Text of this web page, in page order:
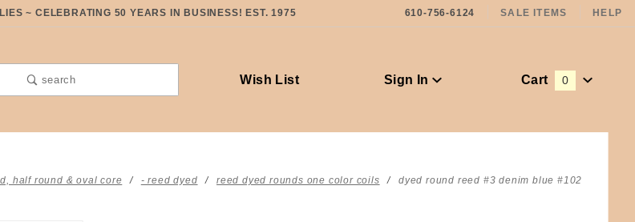
~ CELEBRATING 50 YEARS IN BUSINESS! EST. 1975 610-756-6124 SALE ITEMS HELP
search Wish List Sign In Cart 0
half round & oval core - reed dyed reed dyed rounds one color coils dyed round reed #3 denim blue #102